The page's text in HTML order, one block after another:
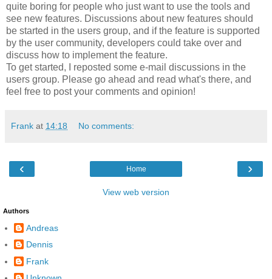
quite boring for people who just want to use the tools and
see new features. Discussions about new features should
be started in the users group, and if the feature is supported
by the user community, developers could take over and
discuss how to implement the feature.
To get started, I reposted some e-mail discussions in the
users group. Please go ahead and read what's there, and
feel free to post your comments and opinion!
Frank at 14:18 No comments:
‹ ›
Home
View web version
Authors
Andreas
Dennis
Frank